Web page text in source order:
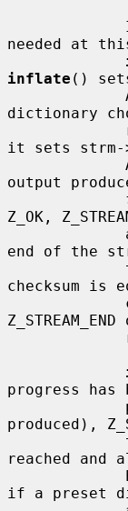
needed at
inflate ()
dictionary
it sets strm-
output
Z_OK,
end of the
checksum is
progress has
produced),
reached and
if a preset